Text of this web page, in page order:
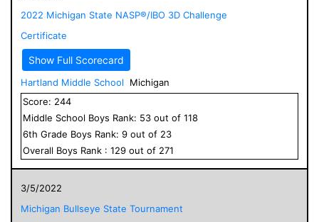
2022 Michigan State NASP®/IBO 3D Challenge
Certificate
Show Full Scorecard
Hartland Middle School
Michigan
Score: 244
Middle School Boys Rank: 53 out of 118
6th Grade Boys Rank: 9 out of 23
Overall Boys Rank : 129 out of 271
3/5/2022
Michigan Bullseye State Tournament